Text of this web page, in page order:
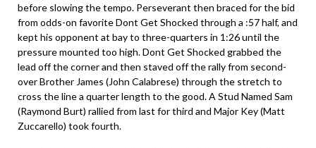
before slowing the tempo. Perseverant then braced for the bid
from odds-on favorite Dont Get Shocked through a :57 half, and
kept his opponent at bay to three-quarters in 1:26 until the
pressure mounted too high. Dont Get Shocked grabbed the
lead off the corner and then staved off the rally from second-
over Brother James (John Calabrese) through the stretch to
cross the line a quarter length to the good. A Stud Named Sam
(Raymond Burt) rallied from last for third and Major Key (Matt
Zuccarello) took fourth.